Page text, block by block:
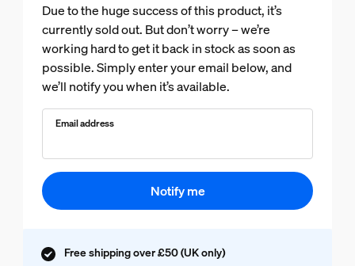
Due to the huge success of this product, it’s
currently sold out. But don’t worry – we’re
working hard to get it back in stock as soon as
possible. Simply enter your email below, and
we’ll notify you when it’s available.
Email address
Notify me
Free shipping over £50 (UK only)